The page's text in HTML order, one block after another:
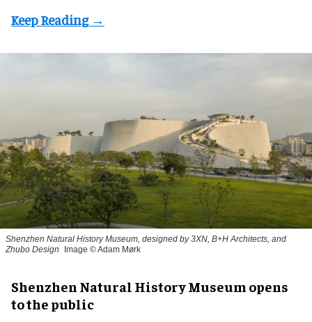
Shenzhen Natural History Museum, designed by 3XN, B+H Architects, and
Zhubo Design
Image © Adam Mørk
Shenzhen Natural History Museum opens
to the public